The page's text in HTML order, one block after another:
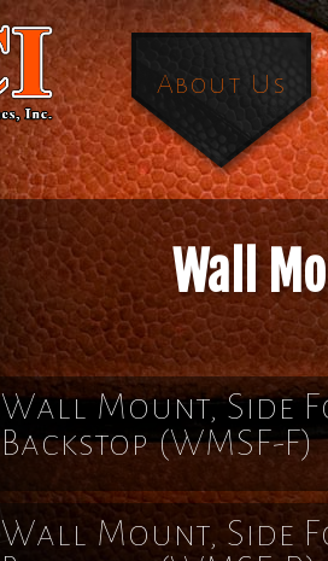
About Us
Wall
Wall Mount, Side
Backstop(WMSF-F)
Wall Mount, Side